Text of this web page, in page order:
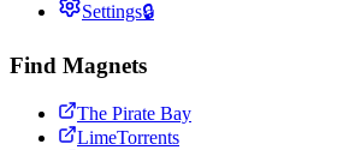
Settings🔒
Find Magnets
The Pirate Bay
LimeTorrents